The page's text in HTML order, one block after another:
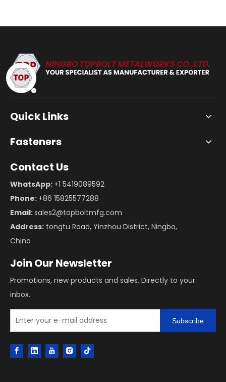
Quick Links
Fasteners
Contact Us
WhatsApp: +1 5419089592
Phone: +86 15825577288
Email:sales2@topboltmfg.com
Address: tongtu Road, Yinzhou District, Ningbo,
China
Join Our Newsletter
Promotions, new products and sales. Directly to your
inbox.
Subscribe